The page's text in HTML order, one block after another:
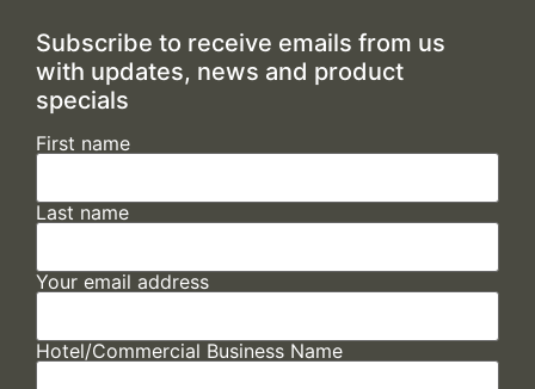
Subscribe to receive emails from us
with updates, news and product
specials
First name
Last name
Your email address
Hotel/Commercial Business Name